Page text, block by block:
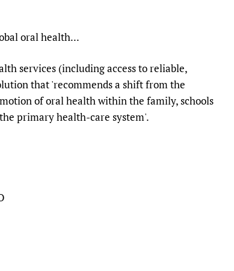
oral health...
services (including access to reliable,
that 'recommends a shift from the
of oral health within the family, schools
primary health-care system'.